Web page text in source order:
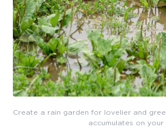
Create a rain garden for lovelier and
accumulates on